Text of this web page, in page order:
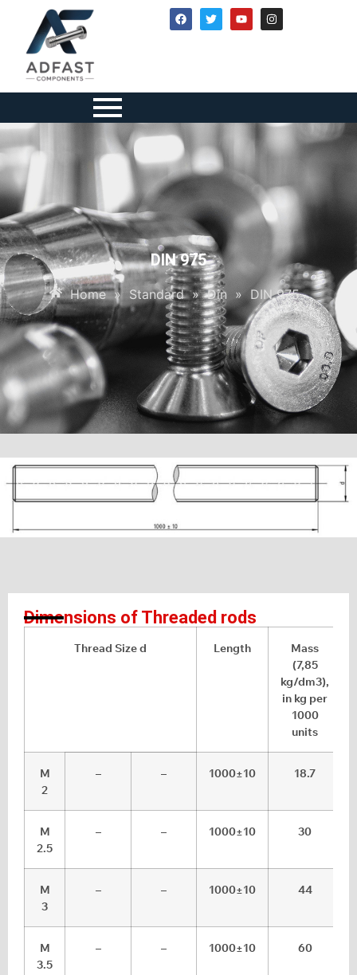
DIN 975
Home » Standard » Din » DIN 975
Dimensions of Threaded rods
Thread Size d Length
Mass
(7,85
kg/dm3),
in kg per
1000
units
M
2
– – 1000±10 18.7
M
2.5
– – 1000±10 30
M
3
– – 1000±10 44
M
3.5
– – 1000±10 60